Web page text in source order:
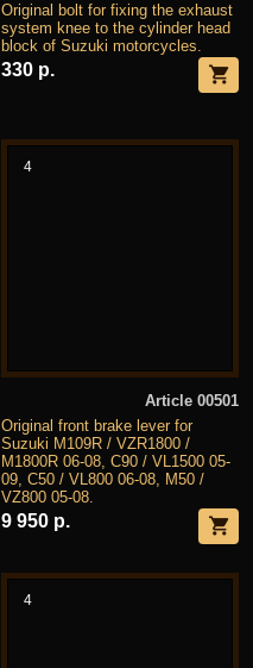
Original bolt for fixing the exhaust
system knee to the cylinder head
block of Suzuki motorcycles.
330 р.
4
Article 00501
Original front brake lever for
Suzuki M109R / VZR1800 /
M1800R 06-08, C90 / VL1500 05-
09, C50 / VL800 06-08, M50 /
VZ800 05-08.
9 950 р.
4